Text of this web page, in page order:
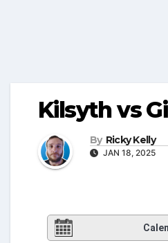
Kilsyth vs
By Ricky Kelly
JAN 18, 2025